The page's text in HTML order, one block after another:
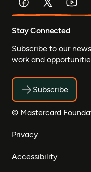
Stay Connected
Subscribe to our
work and
Subscribe
© Mastercard
Privacy
Accessibility